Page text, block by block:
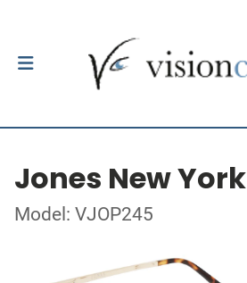
Jones New York
Model: VJOP245